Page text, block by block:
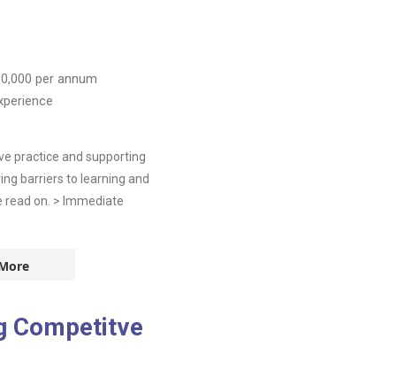
per annum
practice and supporting
barriers to learning and
read on. > Immediate
Competitve